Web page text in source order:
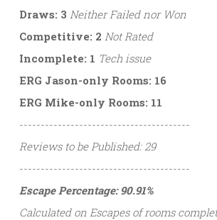
Draws: 3 Neither Failed nor Won
Competitive: 2 Not Rated
Incomplete: 1 Tech issue
ERG Jason-only Rooms: 16
ERG Mike-only Rooms: 11
----------------------------------------
Reviews to be Published: 29
----------------------------------------
Escape Percentage: 90.91%
Calculated on Escapes of rooms